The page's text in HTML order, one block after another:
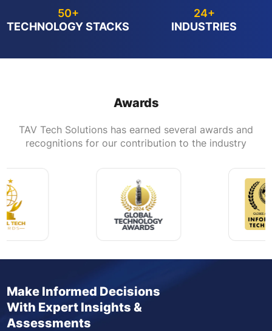
50+
TECHNOLOGY STACKS
24+
INDUSTRIES
Awards
TAV Tech Solutions has earned several awards and
recognitions for our contribution to the industry
Make Informed Decisions
With Expert Insights &
Assessments